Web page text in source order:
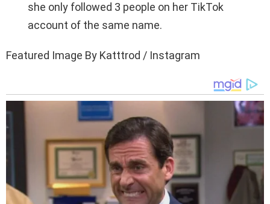
she only followed 3 people on her TikTok
account of the same name.
Featured Image By Katttrod / Instagram